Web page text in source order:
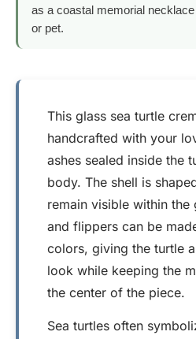
as a coastal memorial
or pet.
This glass sea turtle
handcrafted with your
ashes sealed inside the
body. The shell is
remain visible within the
and flippers can be
colors, giving the turtle
look while keeping the
the center of the piece.
Sea turtles often